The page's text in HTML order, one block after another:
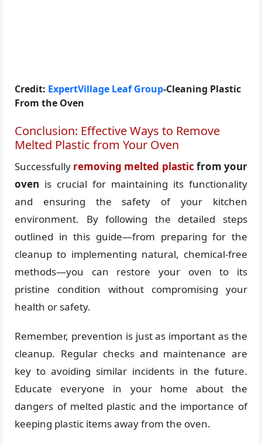
Credit: ExpertVillage Leaf Group-Cleaning Plastic
From the Oven
Conclusion: Effective Ways to Remove
Melted Plastic from Your Oven
Successfully removing melted plastic from your
oven is crucial for maintaining its functionality
and ensuring the safety of your kitchen
environment. By following the detailed steps
outlined in this guide—from preparing for the
cleanup to implementing natural, chemical-free
methods—you can restore your oven to its
pristine condition without compromising your
health or safety.
Remember, prevention is just as important as the
cleanup. Regular checks and maintenance are
key to avoiding similar incidents in the future.
Educate everyone in your home about the
dangers of melted plastic and the importance of
keeping plastic items away from the oven.